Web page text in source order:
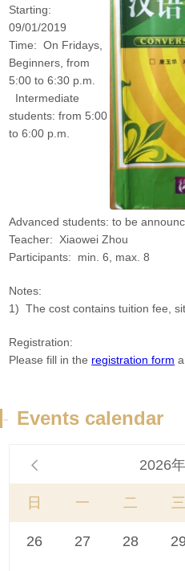
Starting:
09/01/2019
Time: On Fridays,
Beginners, from
5:00 to 6:30 p.m.
Intermediate
students: from 5:00
to 6:00 p.m.
Advanced students: to be
Teacher: Xiaowei Zhou
Participants: min. 6, max. 8
Notes:
1) The cost contains tuition fee,
Registration:
Please fill in the registration form
- Events calendar
 2026年
日 一 二 三
26 27 28 29